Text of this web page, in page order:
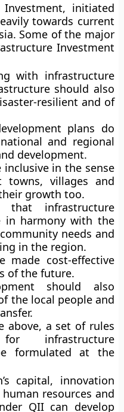
initiated
towards current
Some of the major
Investment
with infrastructure
should also
resilient and of
plans do
and regional
development.
in the sense
villages and
growth too.
infrastructure
in harmony with the
needs and
in the region.
made cost-effective
of the future.
should also
the local people and
above, a set of rules
infrastructure
formulated at the
capital, innovation
resources and
QII can develop